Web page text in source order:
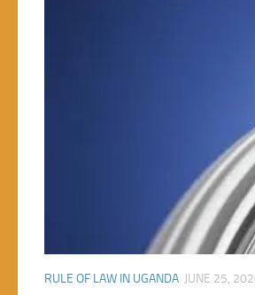
RULE OF LAW IN UGANDA JUNE 14,